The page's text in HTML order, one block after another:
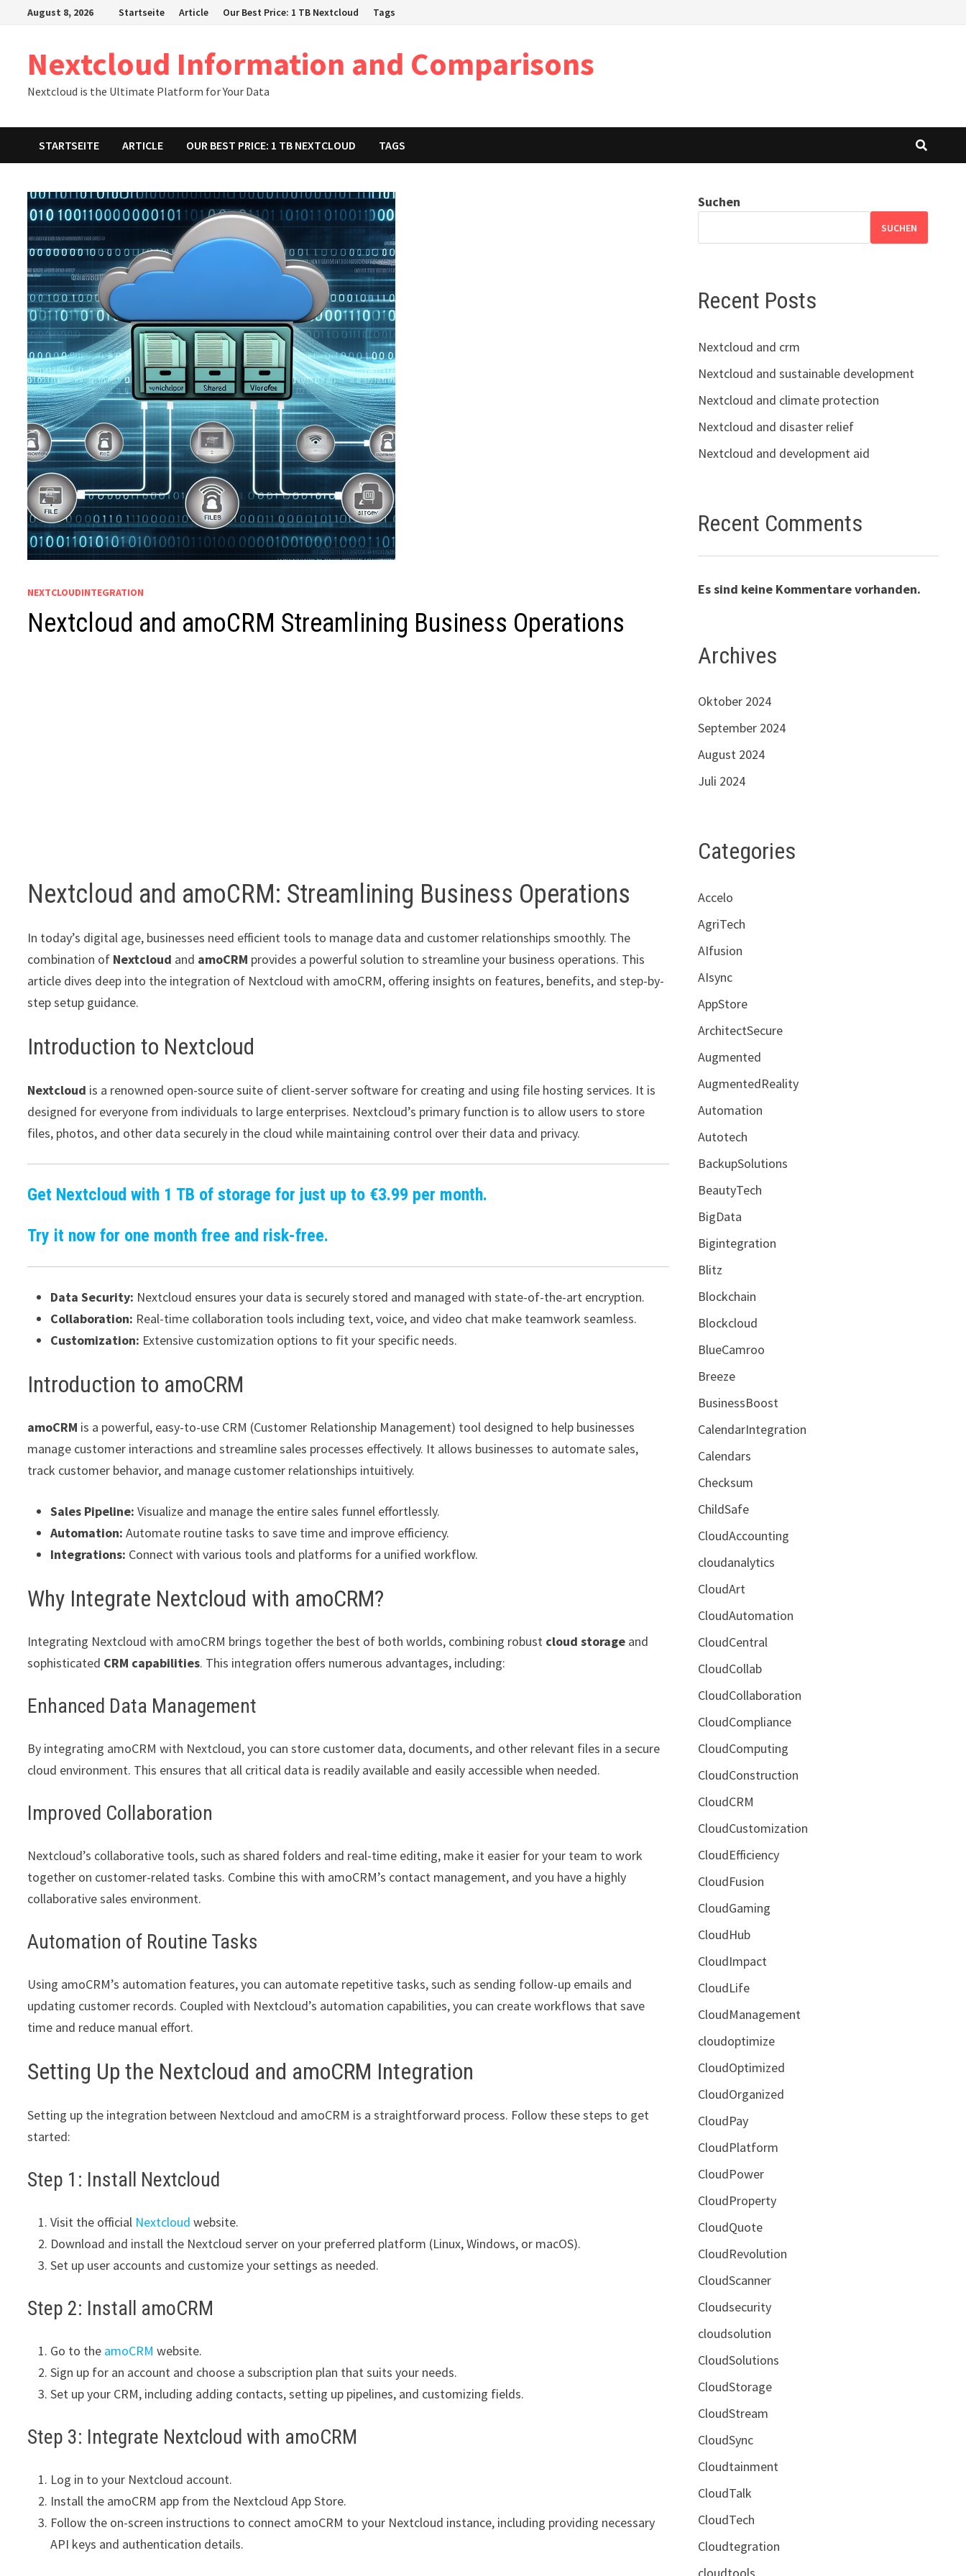
August 8, 2026 Startseite Article Our Best Price: 1 TB Nextcloud Tags
Nextcloud Information and Comparisons
Nextcloud is the Ultimate Platform for Your Data
STARTSEITE ARTICLE OUR BEST PRICE: 1 TB NEXTCLOUD TAGS
NEXTCLOUDINTEGRATION
Nextcloud and amoCRM Streamlining Business Operations
Nextcloud and amoCRM: Streamlining Business Operations
In today’s digital age, businesses need efficient tools to manage data and customer relationships smoothly. The
combination of Nextcloud and amoCRM provides a powerful solution to streamline your business operations. This
article dives deep into the integration of Nextcloud with amoCRM, offering insights on features, benefits, and step-by-
step setup guidance.
Introduction to Nextcloud
Nextcloud is a renowned open-source suite of client-server software for creating and using file hosting services. It is
designed for everyone from individuals to large enterprises. Nextcloud’s primary function is to allow users to store
files, photos, and other data securely in the cloud while maintaining control over their data and privacy.
Get Nextcloud with 1 TB of storage for just up to €3.99 per month.
Try it now for one month free and risk-free.
Data Security: Nextcloud ensures your data is securely stored and managed with state-of-the-art encryption.
Collaboration: Real-time collaboration tools including text, voice, and video chat make teamwork seamless.
Customization: Extensive customization options to fit your specific needs.
Introduction to amoCRM
amoCRM is a powerful, easy-to-use CRM (Customer Relationship Management) tool designed to help businesses
manage customer interactions and streamline sales processes effectively. It allows businesses to automate sales,
track customer behavior, and manage customer relationships intuitively.
Sales Pipeline: Visualize and manage the entire sales funnel effortlessly.
Automation: Automate routine tasks to save time and improve efficiency.
Integrations: Connect with various tools and platforms for a unified workflow.
Why Integrate Nextcloud with amoCRM?
Integrating Nextcloud with amoCRM brings together the best of both worlds, combining robust cloud storage and
sophisticated CRM capabilities. This integration offers numerous advantages, including:
Enhanced Data Management
By integrating amoCRM with Nextcloud, you can store customer data, documents, and other relevant files in a secure
cloud environment. This ensures that all critical data is readily available and easily accessible when needed.
Improved Collaboration
Nextcloud’s collaborative tools, such as shared folders and real-time editing, make it easier for your team to work
together on customer-related tasks. Combine this with amoCRM’s contact management, and you have a highly
collaborative sales environment.
Automation of Routine Tasks
Using amoCRM’s automation features, you can automate repetitive tasks, such as sending follow-up emails and
updating customer records. Coupled with Nextcloud’s automation capabilities, you can create workflows that save
time and reduce manual effort.
Setting Up the Nextcloud and amoCRM Integration
Setting up the integration between Nextcloud and amoCRM is a straightforward process. Follow these steps to get
started:
Step 1: Install Nextcloud
Visit the official Nextcloud website.
Download and install the Nextcloud server on your preferred platform (Linux, Windows, or macOS).
Set up user accounts and customize your settings as needed.
Step 2: Install amoCRM
Go to the amoCRM website.
Sign up for an account and choose a subscription plan that suits your needs.
Set up your CRM, including adding contacts, setting up pipelines, and customizing fields.
Step 3: Integrate Nextcloud with amoCRM
Log in to your Nextcloud account.
Install the amoCRM app from the Nextcloud App Store.
Follow the on-screen instructions to connect amoCRM to your Nextcloud instance, including providing necessary
API keys and authentication details.
Suchen
SUCHEN
Recent Posts
Nextcloud and crm
Nextcloud and sustainable development
Nextcloud and climate protection
Nextcloud and disaster relief
Nextcloud and development aid
Recent Comments
Es sind keine Kommentare vorhanden.
Archives
Oktober 2024
September 2024
August 2024
Juli 2024
Categories
Accelo
AgriTech
AIfusion
AIsync
AppStore
ArchitectSecure
Augmented
AugmentedReality
Automation
Autotech
BackupSolutions
BeautyTech
BigData
Bigintegration
Blitz
Blockchain
Blockcloud
BlueCamroo
Breeze
BusinessBoost
CalendarIntegration
Calendars
Checksum
ChildSafe
CloudAccounting
cloudanalytics
CloudArt
CloudAutomation
CloudCentral
CloudCollab
CloudCollaboration
CloudCompliance
CloudComputing
CloudConstruction
CloudCRM
CloudCustomization
CloudEfficiency
CloudFusion
CloudGaming
CloudHub
CloudImpact
CloudLife
CloudManagement
cloudoptimize
CloudOptimized
CloudOrganized
CloudPay
CloudPlatform
CloudPower
CloudProperty
CloudQuote
CloudRevolution
CloudScanner
Cloudsecurity
cloudsolution
CloudSolutions
CloudStorage
CloudStream
CloudSync
Cloudtainment
CloudTalk
CloudTech
Cloudtegration
cloudtools